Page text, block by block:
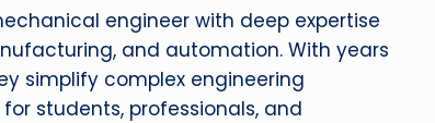
engineer with deep expertise
and automation. With years
simplify complex engineering
students, professionals, and